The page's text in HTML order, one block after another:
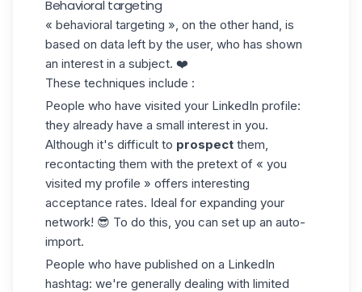
Behavioral targeting
« behavioral targeting », on the other hand, is
based on data left by the user, who has shown
an interest in a subject. ❤️
These techniques include :
People who have visited your LinkedIn profile:
they already have a small interest in you.
Although it's difficult to prospect them,
recontacting them with the pretext of « you
visited my profile » offers interesting
acceptance rates. Ideal for expanding your
network! 😎 To do this, you can set up an auto-
import.
People who have published on a LinkedIn
hashtag: we're generally dealing with limited